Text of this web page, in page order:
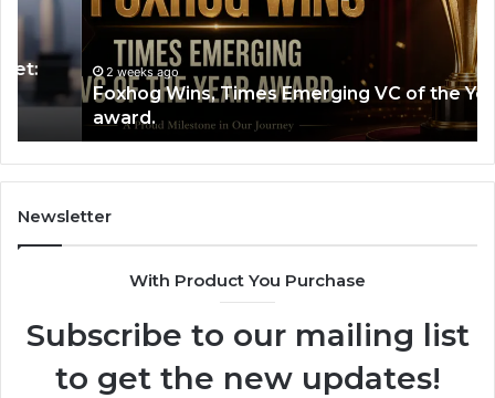
Year
award.
2 weeks ago
Foxhog Wins, Times Emerging VC of the Year
by
Newsletter
With Product You Purchase
Subscribe to our mailing list
to get the new updates!